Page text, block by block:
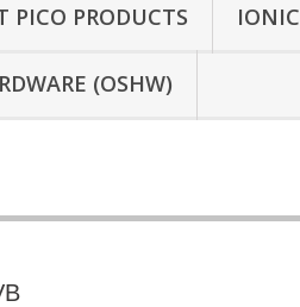
PICO PRODUCTS IONIC
(OSHW)